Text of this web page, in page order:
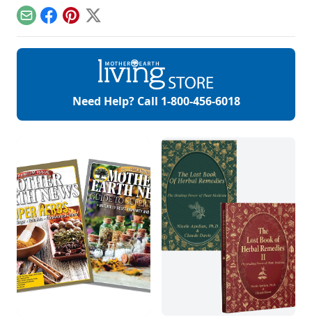
EmailFacebook
Pinterest
X
Need Help? Call 1-800-456-6018